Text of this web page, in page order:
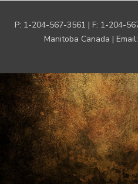
P: 1-204-567-3561 | F: 1-204-
Manitoba Canada | Email: